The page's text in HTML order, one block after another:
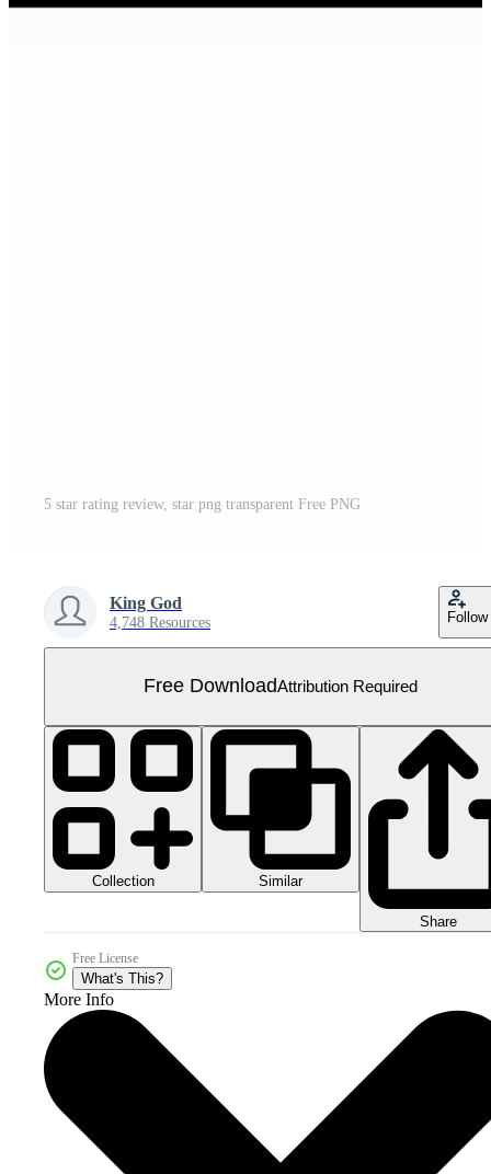
5 star rating review, star png transparent Free PNG
King God
4,748 Resources Follow
Free DownloadAttribution Required
Collection Similar
Share
Free License
What's This?
More Info